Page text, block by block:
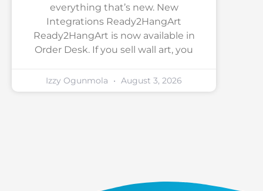
everything that’s new. New
Integrations Ready2HangArt
Ready2HangArt is now available in
Order Desk. If you sell wall art, you
Izzy Ogunmola August 3, 2026